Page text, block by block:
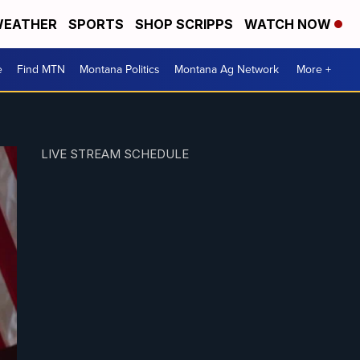
SPORTS SHOP SCRIPPS WATCH NOW
Find MTN Montana Politics Montana Ag Network More +
LIVE STREAM SCHEDULE